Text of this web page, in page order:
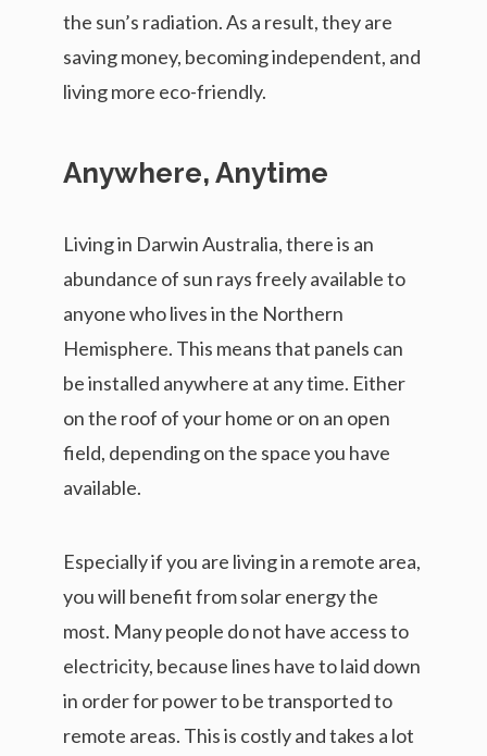
the sun’s radiation. As a result, they are
saving money, becoming independent, and
living more eco-friendly.
Anywhere, Anytime
Living in Darwin Australia, there is an
abundance of sun rays freely available to
anyone who lives in the Northern
Hemisphere. This means that panels can
be installed anywhere at any time. Either
on the roof of your home or on an open
field, depending on the space you have
available.
Especially if you are living in a remote area,
you will benefit from solar energy the
most. Many people do not have access to
electricity, because lines have to laid down
in order for power to be transported to
remote areas. This is costly and takes a lot